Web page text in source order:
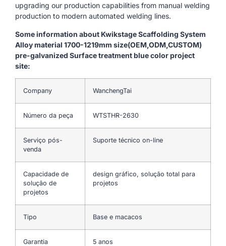
upgrading our production capabilities from manual welding
production to modern automated welding lines.
Some information about Kwikstage Scaffolding System
Alloy material 1700-1219mm size(OEM,ODM,CUSTOM)
pre-galvanized Surface treatment blue color project
site:
Company WanchengTai
Número da peça WTSTHR-2630
Serviço pós-
venda
Suporte técnico on-line
Capacidade de
solução de
projetos
design gráfico, solução total para
projetos
Tipo Base e macacos
Garantia 5 anos